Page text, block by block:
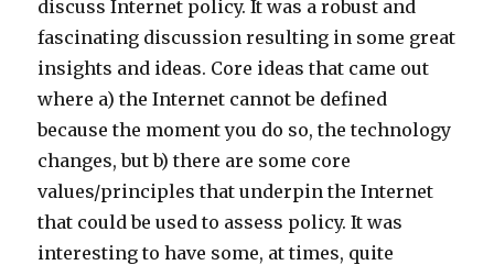
discuss Internet policy. It was a robust and
fascinating discussion resulting in some great
insights and ideas. Core ideas that came out
where a) the Internet cannot be defined
because the moment you do so, the technology
changes, but b) there are some core
values/principles that underpin the Internet
that could be used to assess policy. It was
interesting to have some, at times, quite